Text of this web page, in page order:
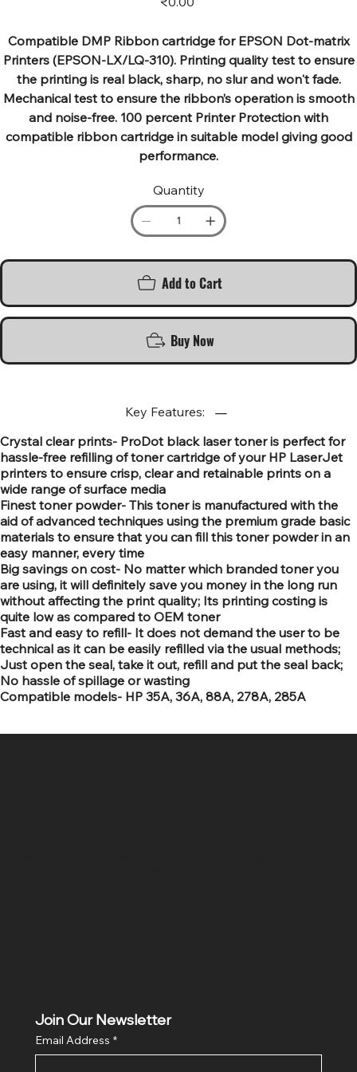
Compatible DMP Ribbon cartridge for EPSON Dot-matrix
Printers (EPSON-LX/LQ-310). Printing quality test to ensure
the printing is real black, sharp, no slur and won't fade.
Mechanical test to ensure the ribbon’s operation is smooth
and noise-free. 100 percent Printer Protection with
compatible ribbon cartridge in suitable model giving good
performance.
Quantity
Add to Cart
Buy Now
Key Features:
Crystal clear prints- ProDot black laser toner is perfect for
hassle-free refilling of toner cartridge of your HP LaserJet
printers to ensure crisp, clear and retainable prints on a
wide range of surface media
Finest toner powder- This toner is manufactured with the
aid of advanced techniques using the premium grade basic
materials to ensure that you can fill this toner powder in an
easy manner, every time
Big savings on cost- No matter which branded toner you
are using, it will definitely save you money in the long run
without affecting the print quality; Its printing costing is
quite low as compared to OEM toner
Fast and easy to refill- It does not demand the user to be
technical as it can be easily refilled via the usual methods;
Just open the seal, take it out, refill and put the seal back;
No hassle of spillage or wasting
Compatible models- HP 35A, 36A, 88A, 278A, 285A
Join Our Newsletter
Email Address *